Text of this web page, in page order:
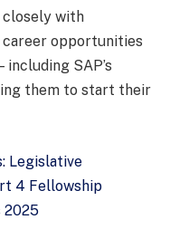
closely with
opportunities
SAP’s
them to start their
Legislative
4 Fellowship
2025